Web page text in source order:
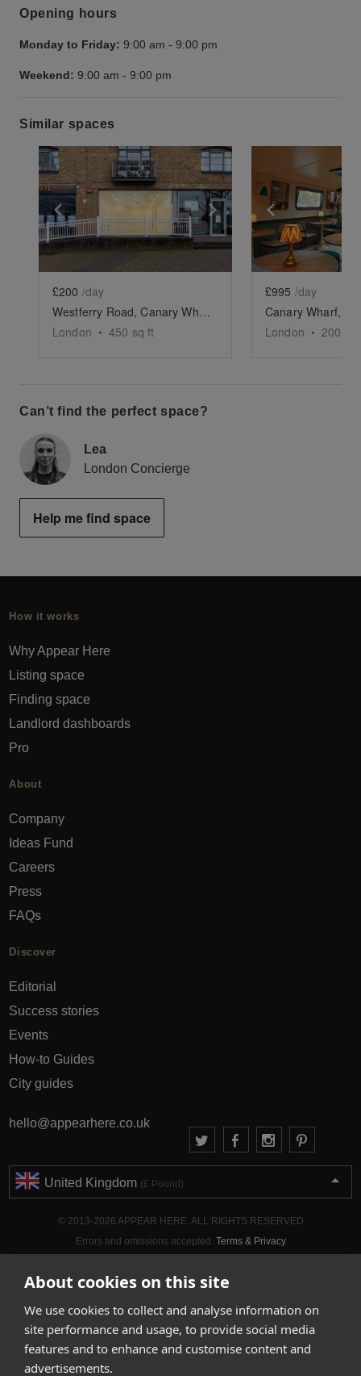
About cookies on this site
We use cookies to collect and analyse information on
site performance and usage, to provide social media
features and to enhance and customise content and
advertisements.
Opening hours
Monday to Friday: 9:00 am - 9:00 pm
Weekend: 9:00 am - 9:00 pm
Similar spaces
Show previous slide Show next slide
£200 /day
Westferry Road, Canary Wharf - The Quayside Space
London • 450 sq ft
Show
£995 /day
London • 200
Can’t find the perfect space?
Lea
London Concierge
Help me find space
How it works
Why Appear Here
Listing space
Finding space
Landlord dashboards
Pro
About
Company
Ideas Fund
Careers
Press
FAQs
Discover
Editorial
Success stories
Events
How-to Guides
City guides
hello@appearhere.co.uk
United Kingdom (£ Pound)
© 2013-2026 APPEAR HERE. ALL RIGHTS RESERVED
Errors and omissions accepted. Terms & Privacy